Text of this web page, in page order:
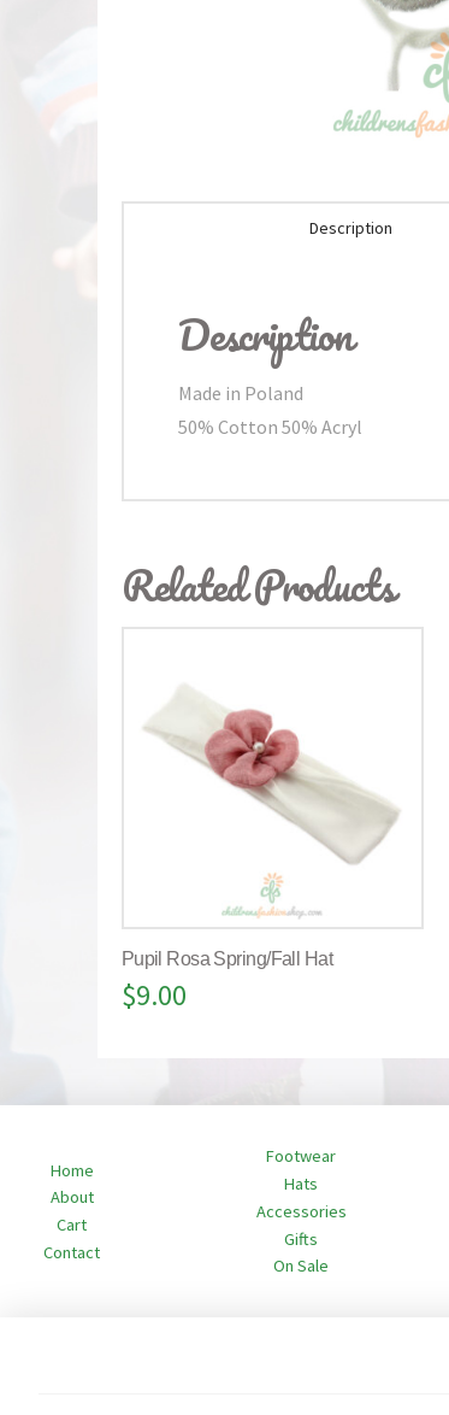
Description
Description
Made in Poland
50% Cotton 50% Acryl
Related Products
Pupil Rosa Spring/Fall Hat
$9.00
Home
About
Cart
Contact
Footwear
Hats
Accessories
Gifts
On Sale